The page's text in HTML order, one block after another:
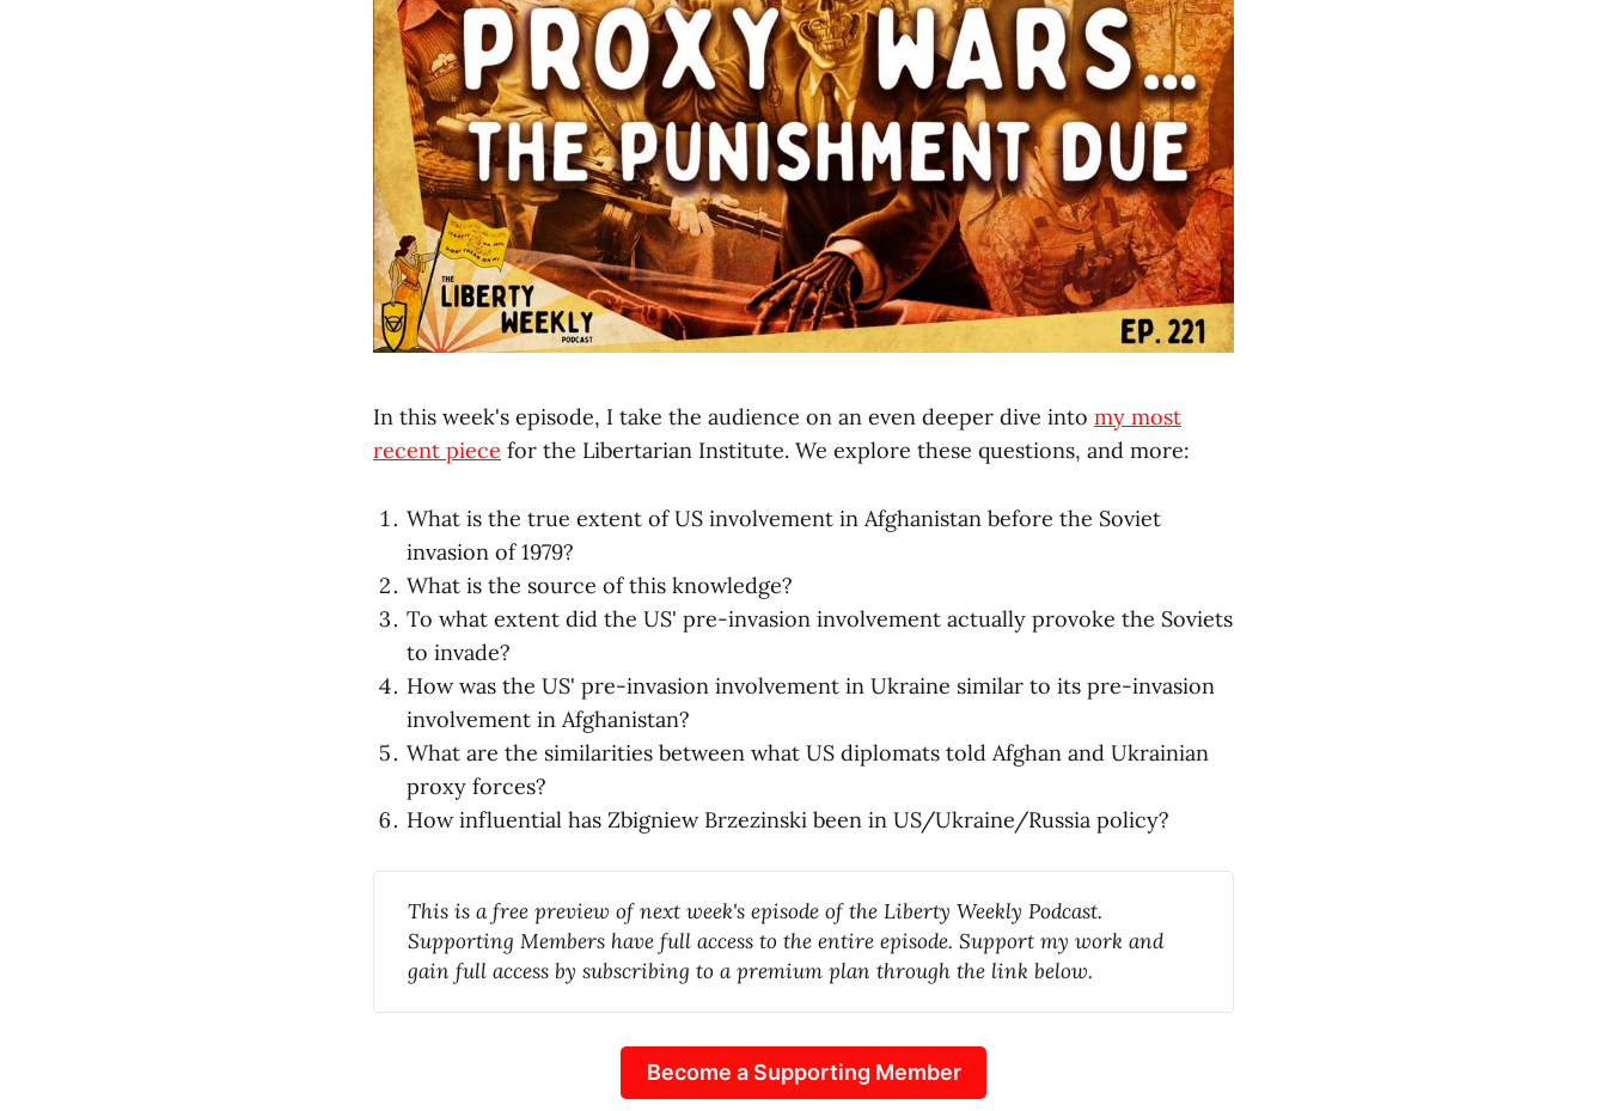
In this week's episode, I take the audience on an even deeper dive into my most
recent piece for the Libertarian Institute. We explore these questions, and more:
What is the true extent of US involvement in Afghanistan before the Soviet
invasion of 1979?
What is the source of this knowledge?
To what extent did the US' pre-invasion involvement actually provoke the Soviets
to invade?
How was the US' pre-invasion involvement in Ukraine similar to its pre-invasion
involvement in Afghanistan?
What are the similarities between what US diplomats told Afghan and Ukrainian
proxy forces?
How influential has Zbigniew Brzezinski been in US/Ukraine/Russia policy?
This is a free preview of next week's episode of the Liberty Weekly Podcast.
Supporting Members have full access to the entire episode. Support my work and
gain full access by subscribing to a premium plan through the link below.
Become a Supporting Member